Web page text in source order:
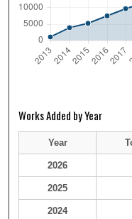
Works Added by Year
Year
2026
2025
2024